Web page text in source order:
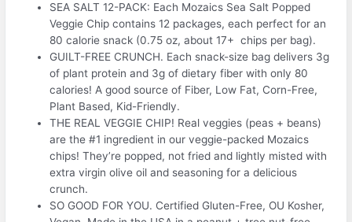
SEA SALT 12-PACK: Each Mozaics Sea Salt Popped
Veggie Chip contains 12 packages, each perfect for an
80 calorie snack (0.75 oz, about 17+ chips per bag).
GUILT-FREE CRUNCH. Each snack-size bag delivers 3g
of plant protein and 3g of dietary fiber with only 80
calories! A good source of Fiber, Low Fat, Corn-Free,
Plant Based, Kid-Friendly.
THE REAL VEGGIE CHIP! Real veggies (peas + beans)
are the #1 ingredient in our veggie-packed Mozaics
chips! They’re popped, not fried and lightly misted with
extra virgin olive oil and seasoning for a delicious
crunch.
SO GOOD FOR YOU. Certified Gluten-Free, OU Kosher,